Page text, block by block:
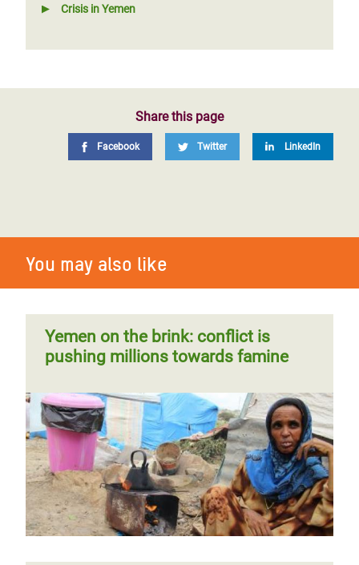
Crisis in Yemen
Share this page
Facebook Twitter LinkedIn
You may also like
Yemen on the brink: conflict is
pushing millions towards famine